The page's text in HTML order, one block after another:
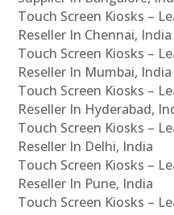
Touch Screen Kiosks –
Reseller In Chennai, India
Touch Screen Kiosks –
Reseller In Mumbai, India
Touch Screen Kiosks –
Reseller In Hyderabad,
Touch Screen Kiosks –
Reseller In Delhi, India
Touch Screen Kiosks –
Reseller In Pune, India
Touch Screen Kiosks –